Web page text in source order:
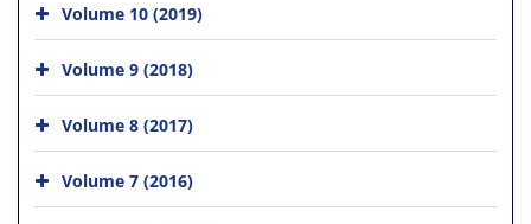
Volume 10 (2019)
Volume 9 (2018)
Volume 8 (2017)
Volume 7 (2016)